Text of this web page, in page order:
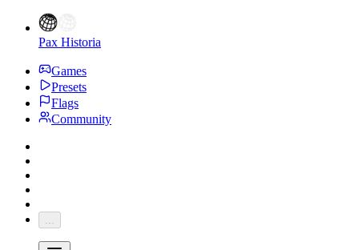
Pax Historia
Games
Presets
Flags
Community
...